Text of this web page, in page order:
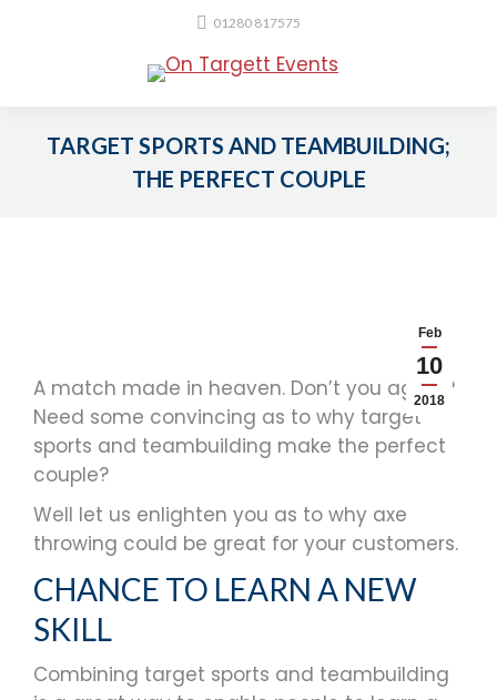
01280 817575
TARGET SPORTS AND TEAMBUILDING;
THE PERFECT COUPLE
Feb
10
2018
A match made in heaven. Don’t you agree?
Need some convincing as to why target
sports and teambuilding make the perfect
couple?
Well let us enlighten you as to why axe
throwing could be great for your customers.
CHANCE TO LEARN A NEW
SKILL
Combining target sports and teambuilding